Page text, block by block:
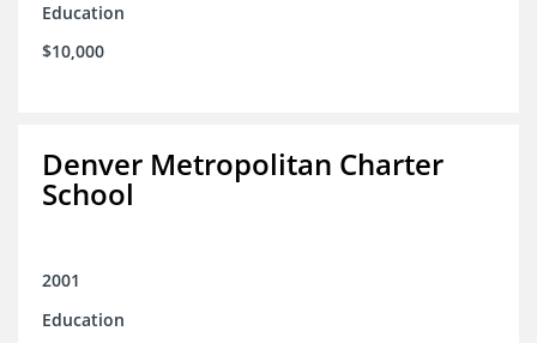
Education
$10,000
Denver Metropolitan Charter
School
2001
Education